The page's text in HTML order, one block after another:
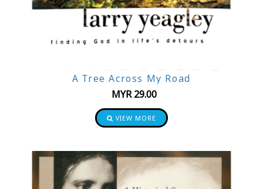
A Tree Across My Road
MYR 29.00
VIEW MORE